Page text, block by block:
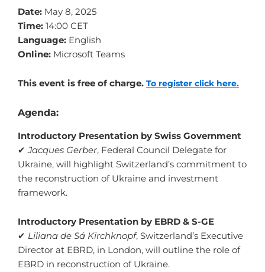
Date: May 8, 2025
Time: 14:00 CET
Language: English
Online: Microsoft Teams
This event is free of charge. To register click here.
Agenda:
Introductory Presentation by Swiss Government
✔Jacques Gerber, Federal Council Delegate for
Ukraine, will highlight Switzerland’s commitment to
the reconstruction of Ukraine and investment
framework.
Introductory Presentation by EBRD & S-GE
✔ Liliana de Sá Kirchknopf, Switzerland’s Executive
Director at EBRD, in London, will outline the role of
EBRD in reconstruction of Ukraine.